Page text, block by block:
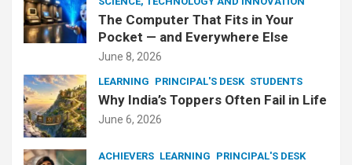
The Computer That Fits in Your
Pocket — and Everywhere Else
June 8, 2026
LEARNING PRINCIPAL'S DESK STUDENTS
Why India’s Toppers Often Fail in Life
June 6, 2026
ACHIEVERS LEARNING PRINCIPAL'S DESK